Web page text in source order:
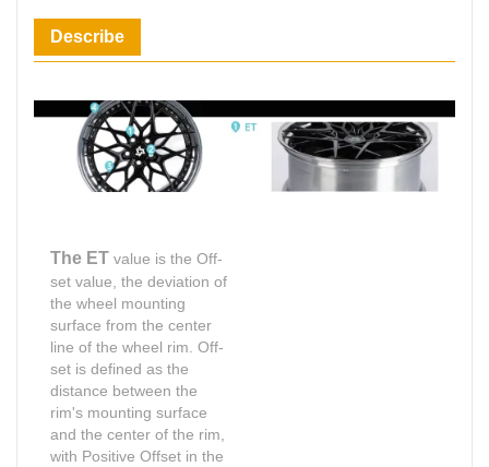
Describe
The ET value is the Off-
set value, the deviation of
the wheel mounting
surface from the center
line of the wheel rim. Off-
set is defined as the
distance between the
rim's mounting surface
and the center of the rim,
with Positive Offset in the